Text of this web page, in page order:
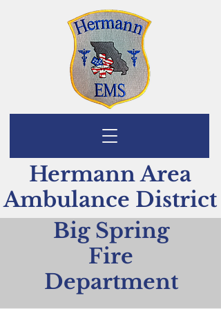
Hermann Area
Ambulance District
Big Spring
Fire
Department